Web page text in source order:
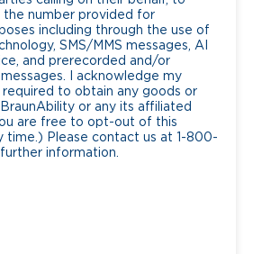
number provided for
including through the use of
SMS/MMS messages, AI
and prerecorded and/or
I acknowledge my
to obtain any goods or
or any its affiliated
are free to opt-out of this
time.) Please contact us at 1-800-
information.